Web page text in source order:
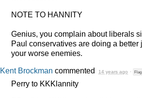
NOTE TO HANNITY
Genius, you complain about liberals
Paul conservatives are doing a
your worse enemies.
Kent Brockman commented 14 years ago · Flag
Perry to KKKlannity